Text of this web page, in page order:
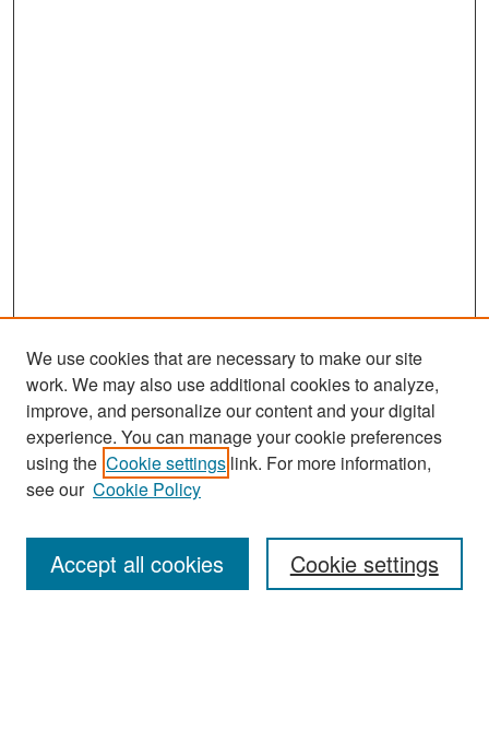
Search
Enter search terms:
We use cookies that are necessary to make our site
work. We may also use additional cookies to analyze,
improve, and personalize our content and your digital
experience. You can manage your cookie preferences
using the Cookie settings link. For more information,
see our Cookie Policy
Cookie settings
Accept all cookies